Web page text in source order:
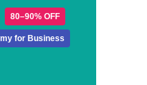
80–90% OFF
for Business